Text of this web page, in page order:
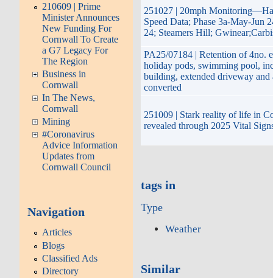
210609 | Prime
Minister Announces
New Funding For
Cornwall To Create
a G7 Legacy For
The Region
Business in
Cornwall
In The News,
Cornwall
Mining
#Coronavirus
Advice Information
Updates from
Cornwall Council
Navigation
Articles
Blogs
Classified Ads
Directory
251027 | 20mph
Speed Data; Phase 3a-May-Jun
24; Steamers Hill;
PA25/07184 | Retention of 4no.
holiday pods, swimming pool,
building, extended driveway and
converted
251009 | Stark reality of life in
revealed through 2025 Vital
tags in
Type
Weather
Similar